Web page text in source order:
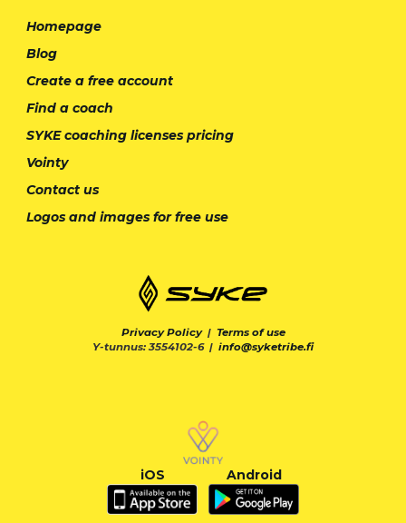
Homepage
Blog
Create a free account
Find a coach
SYKE coaching licenses pricing
Vointy
Contact us
Logos and images for free use
Privacy Policy| Terms of use
Y-tunnus: 3554102-6 | info@syketribe.fi
iOS Android